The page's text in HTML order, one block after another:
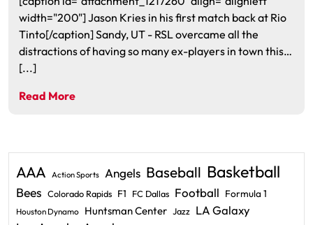
width="200"] Jason Kries in his first match back at Rio
Tinto[/caption] Sandy, UT - RSL overcame all the
distractions of having so many ex-players in town this…
[...]
Read More
AAA Action Sports Angels Baseball Basketball
Bees Colorado Rapids F1 FC Dallas Football Formula 1
Houston Dynamo Huntsman Center Jazz LA Galaxy